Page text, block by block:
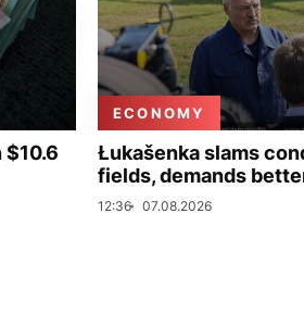
ECONOMY
Łukašenka slams
fields, demands
12:36 07.08.2026